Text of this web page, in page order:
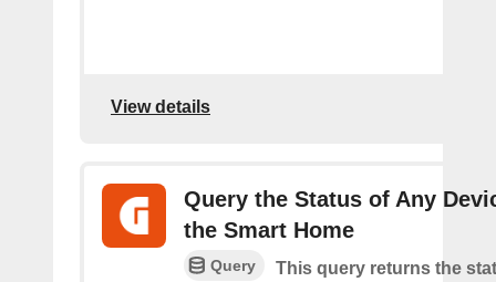
View details
Query the Status of Any
the Smart Home
Query
This query returns the